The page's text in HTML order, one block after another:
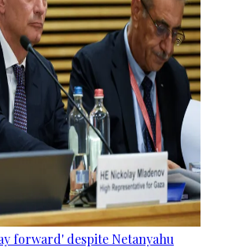
forward' despite Netanyahu